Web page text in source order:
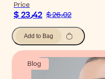
Price
$ 23٫42 $ 26٫02
Add to Bag
Blog